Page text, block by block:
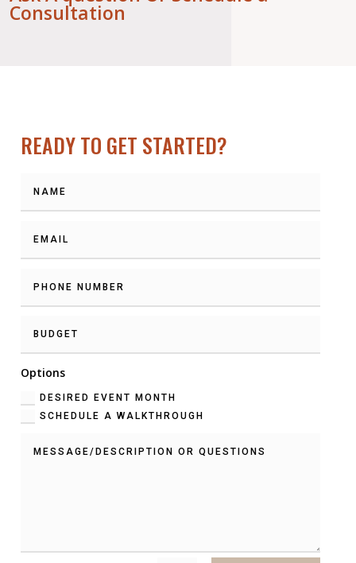
Consultation
READY TO GET STARTED?
Options
DESIRED EVENT MONTH
SCHEDULE A WALKTHROUGH